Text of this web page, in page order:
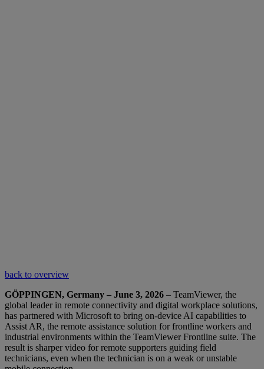
back to overview
GÖPPINGEN, Germany – June 3, 2026 – TeamViewer, the
global leader in remote connectivity and digital workplace solutions,
has partnered with Microsoft to bring on-device AI capabilities to
Assist AR, the remote assistance solution for frontline workers and
industrial environments within the TeamViewer Frontline suite. The
result is sharper video for remote supporters guiding field
technicians, even when the technician is on a weak or unstable